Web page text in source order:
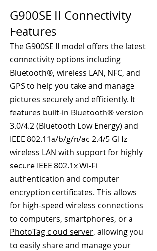
G900SE II Connectivity
Features
The G900SE II model offers the latest
connectivity options including
Bluetooth®, wireless LAN, NFC, and
GPS to help you take and manage
pictures securely and efficiently. It
features built-in Bluetooth® version
3.0/4.2 (Bluetooth Low Energy) and
IEEE 802.11a/b/g/n/ac 2.4/5 GHz
wireless LAN with support for highly
secure IEEE 802.1x Wi-Fi
authentication and computer
encryption certificates. This allows
for high-speed wireless connections
to computers, smartphones, or a
PhotoTag cloud server, allowing you
to easily share and manage your